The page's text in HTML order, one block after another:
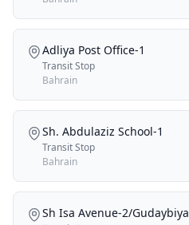
Adliya Post Office-1
Transit Stop
Bahrain
Sh. Abdulaziz School-1
Transit Stop
Bahrain
Sh Isa Avenue-2/Gudaybiya